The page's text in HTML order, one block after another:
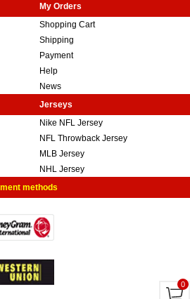
My Orders
Shopping Cart
Shipping
Payment
Help
News
Jerseys
Nike NFL Jersey
NFL Throwback Jersey
MLB Jersey
NHL Jersey
methods
0